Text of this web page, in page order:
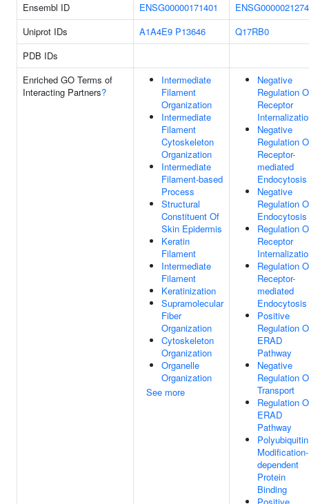
Ensembl ID
ENSG00000171401
Uniprot IDs
A1A4E9 P13646
Q17RB0
PDB IDs
Enriched GO Terms of
Interacting Partners?
Intermediate
Filament
Organization
Intermediate
Filament
Cytoskeleton
Organization
Intermediate
Filament-based
Process
Structural
Constituent Of
Skin Epidermis
Keratin
Filament
Intermediate
Filament
Keratinization
Supramolecular
Fiber
Organization
Cytoskeleton
Organization
Organelle
Organization
See more
Negative
Regulation
Receptor
Negative
Regulation
Receptor-
mediated
Endocytosis
Negative
Regulation
Endocytosis
Regulation
Receptor
Regulation
Receptor-
mediated
Endocytosis
Positive
Regulation
ERAD
Pathway
Negative
Regulation
Transport
Regulation
ERAD
Pathway
Polyubiquitin
Modification-
dependent
Protein
Binding